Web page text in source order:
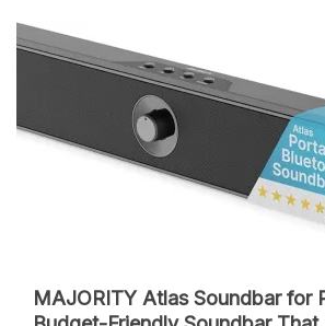
MAJORITY Atlas Soundbar for